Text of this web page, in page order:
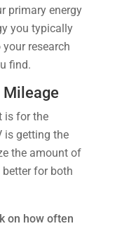
primary energy
you typically
your research
find.
Mileage
is for the
is getting the
the amount of
for both
on how often